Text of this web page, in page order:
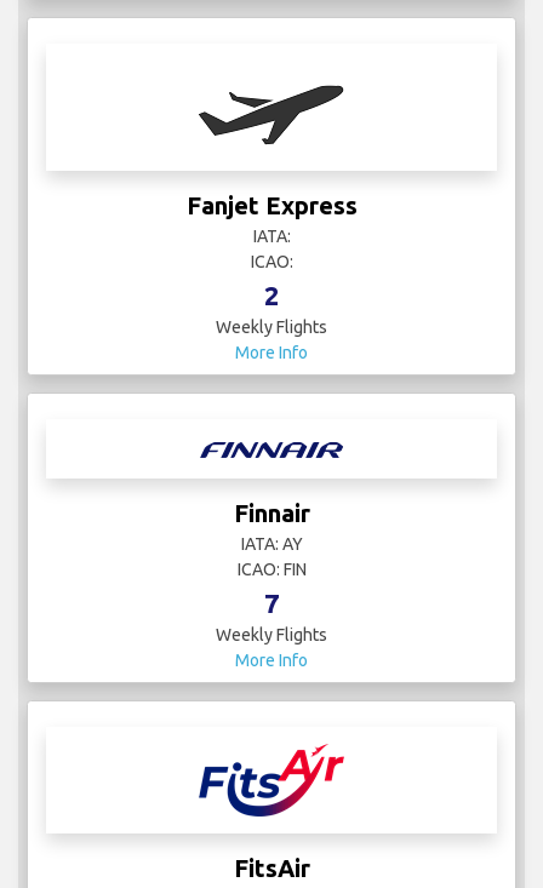
Fanjet Express
IATA:
ICAO:
2
Weekly Flights
More Info
Finnair
IATA: AY
ICAO: FIN
7
Weekly Flights
More Info
FitsAir